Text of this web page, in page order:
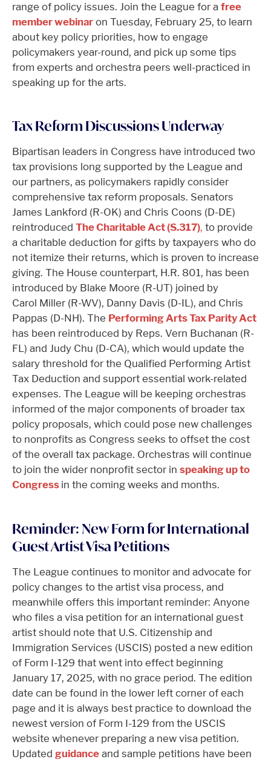
range of policy issues. Join the League for a free
member webinar on Tuesday, February 25, to learn
about key policy priorities, how to engage
policymakers year-round, and pick up some tips
from experts and orchestra peers well-practiced in
speaking up for the arts.
Tax Reform Discussions Underway
Bipartisan leaders in Congress have introduced two
tax provisions long supported by the League and
our partners, as policymakers rapidly consider
comprehensive tax reform proposals. Senators
James Lankford (R-OK) and Chris Coons (D-DE)
reintroduced The Charitable Act (S.317), to provide
a charitable deduction for gifts by taxpayers who do
not itemize their returns, which is proven to increase
giving. The House counterpart, H.R. 801, has been
introduced by Blake Moore (R-UT) joined by
Carol Miller (R-WV), Danny Davis (D-IL), and Chris
Pappas (D-NH). The Performing Arts Tax Parity Act
has been reintroduced by Reps. Vern Buchanan (R-
FL) and Judy Chu (D-CA), which would update the
salary threshold for the Qualified Performing Artist
Tax Deduction and support essential work-related
expenses. The League will be keeping orchestras
informed of the major components of broader tax
policy proposals, which could pose new challenges
to nonprofits as Congress seeks to offset the cost
of the overall tax package. Orchestras will continue
to join the wider nonprofit sector in speaking up to
Congress in the coming weeks and months.
Reminder: New Form for International
Guest Artist Visa Petitions
The League continues to monitor and advocate for
policy changes to the artist visa process, and
meanwhile offers this important reminder: Anyone
who files a visa petition for an international guest
artist should note that U.S. Citizenship and
Immigration Services (USCIS) posted a new edition
of Form I-129 that went into effect beginning
January 17, 2025, with no grace period. The edition
date can be found in the lower left corner of each
page and it is always best practice to download the
newest version of Form I-129 from the USCIS
website whenever preparing a new visa petition.
Updated guidance and sample petitions have been